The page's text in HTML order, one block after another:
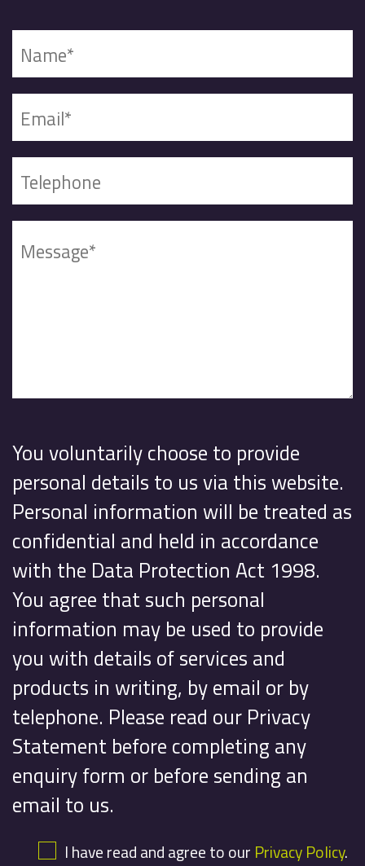
You voluntarily choose to provide
personal details to us via this website.
Personal information will be treated as
confidential and held in accordance
with the Data Protection Act 1998.
You agree that such personal
information may be used to provide
you with details of services and
products in writing, by email or by
telephone. Please read our Privacy
Statement before completing any
enquiry form or before sending an
email to us.
I have read and agree to our Privacy Policy.